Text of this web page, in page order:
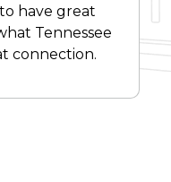
have great
Tennessee
connection.